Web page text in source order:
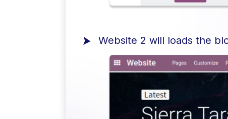
Website 2 will loads the